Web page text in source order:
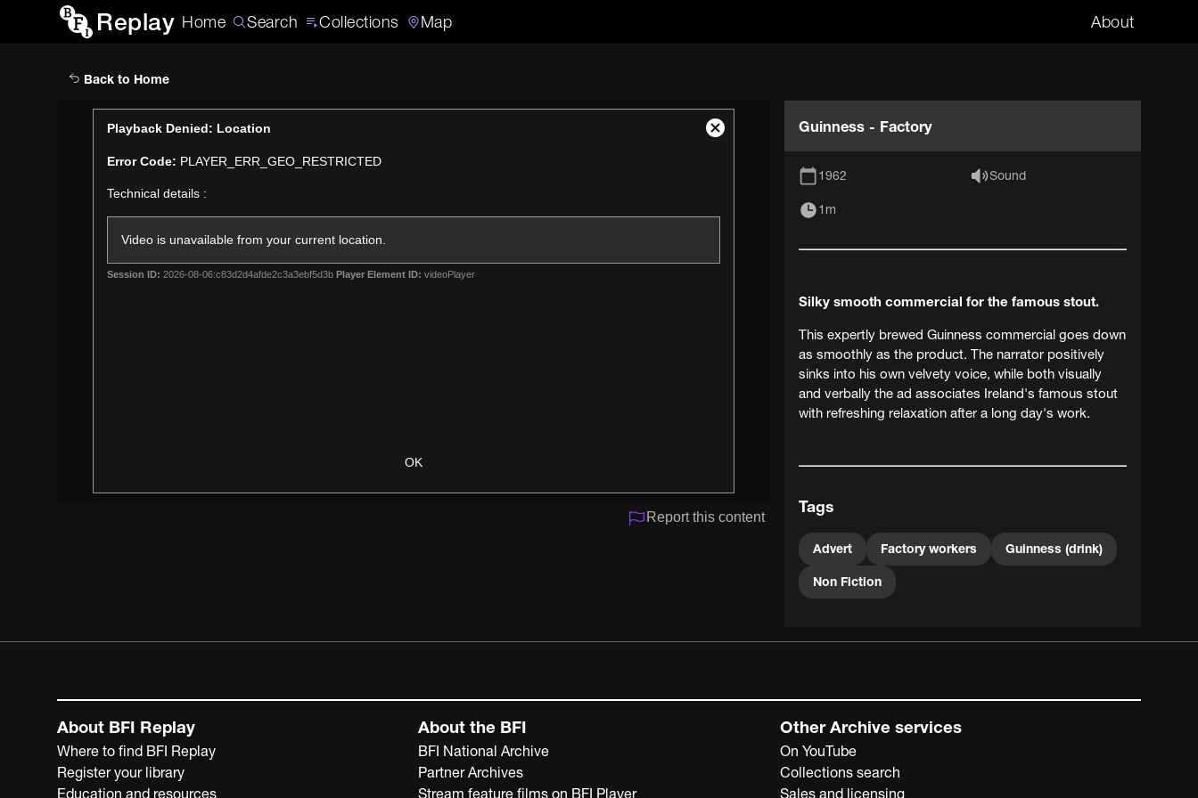
Replay Home Search Collections Map About
Search
Back to Home
Playback Denied: Location
Error Code: PLAYER_ERR_GEO_RESTRICTED
Technical details :
Video is unavailable from your current location.
Session ID: 2026-08-06:c83d2d4afde2c3a3ebf5d3b Player Element ID: videoPlayer
OK
Close
Report this content
Guinness - Factory
1962 Sound
1m
Silky smooth commercial for the famous stout.
This expertly brewed Guinness commercial goes down
as smoothly as the product. The narrator positively
sinks into his own velvety voice, while both visually
and verbally the ad associates Ireland's famous stout
with refreshing relaxation after a long day's work.
Tags
Advert Factory workers Guinness (drink)
Non Fiction
About BFI Replay
Where to find BFI Replay
Register your library
Education and resources
About the BFI
BFI National Archive
Partner Archives
Stream feature films on BFI Player
Other Archive services
On YouTube
Collections search
Sales and licensing